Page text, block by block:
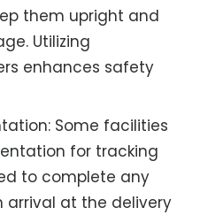
them upright and
Utilizing
enhances safety
Some facilities
for tracking
to complete any
arrival at the delivery